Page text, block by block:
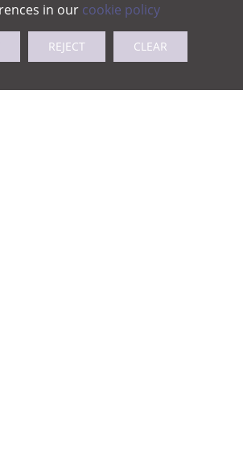
in our cookie policy
REJECT CLEAR